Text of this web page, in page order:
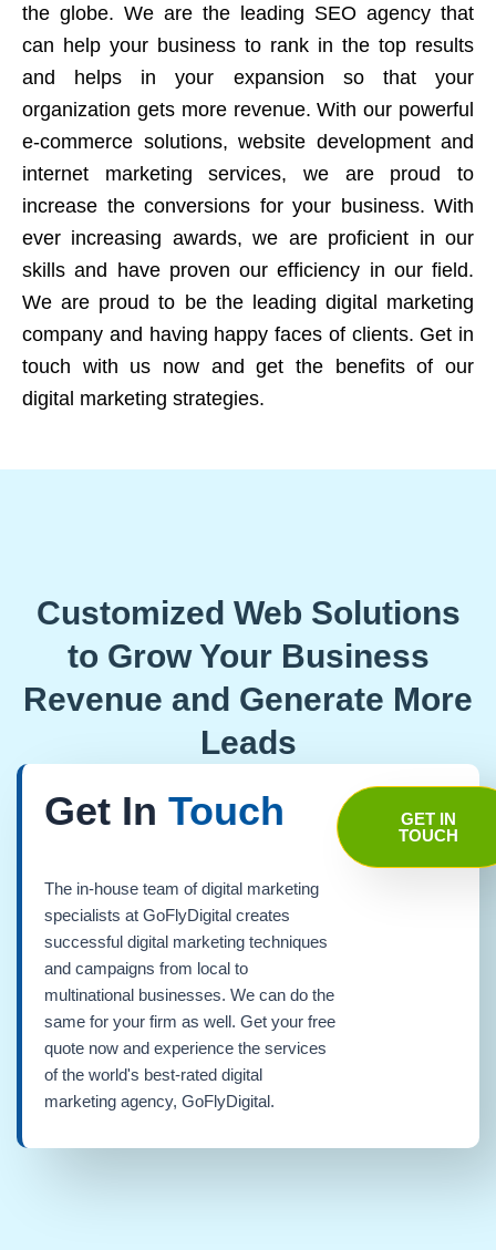
the globe. We are the leading SEO agency that
can help your business to rank in the top results
and helps in your expansion so that your
organization gets more revenue. With our powerful
e-commerce solutions, website development and
internet marketing services, we are proud to
increase the conversions for your business. With
ever increasing awards, we are proficient in our
skills and have proven our efficiency in our field.
We are proud to be the leading digital marketing
company and having happy faces of clients. Get in
touch with us now and get the benefits of our
digital marketing strategies.
Customized Web Solutions
to Grow Your Business
Revenue and Generate More
Leads
Get In Touch
The in-house team of digital marketing
specialists at GoFlyDigital creates
successful digital marketing techniques
and campaigns from local to
multinational businesses. We can do the
same for your firm as well. Get your free
quote now and experience the services
of the world's best-rated digital
marketing agency, GoFlyDigital.
GET IN
TOUCH